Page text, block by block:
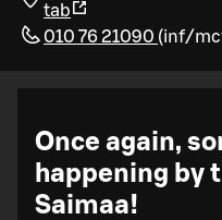
tab
010 76 21090 (inf/
Once again,
happening by
Saimaa!